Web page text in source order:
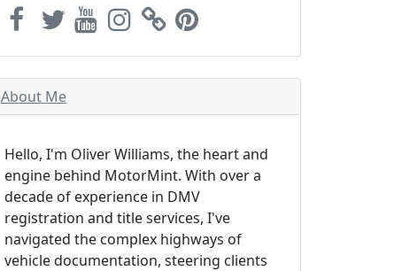
About Me
Hello, I'm Oliver Williams, the heart and
engine behind MotorMint. With over a
decade of experience in DMV
registration and title services, I've
navigated the complex highways of
vehicle documentation, steering clients